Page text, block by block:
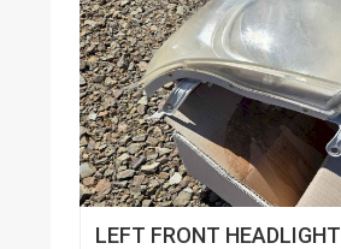
LEFT FRONT HEADLIGHT